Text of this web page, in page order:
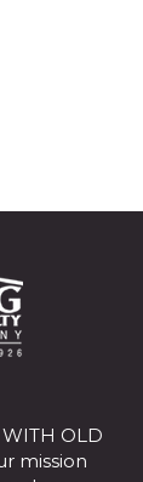
WITH OLD
mission